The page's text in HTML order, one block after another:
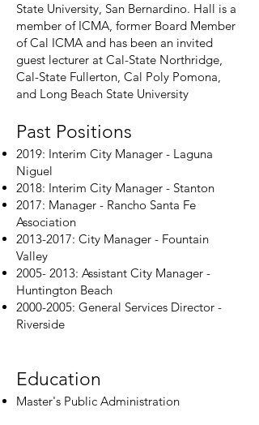
State University, San Bernardino. Hall is a
member of ICMA, former Board Member
of Cal ICMA and has been an invited
guest lecturer at Cal-State Northridge,
Cal-State Fullerton, Cal Poly Pomona,
and Long Beach State University
Past Positions
2019: Interim City Manager - Laguna
Niguel
2018: Interim City Manager - Stanton
2017: Manager - Rancho Santa Fe
Association
2013-2017: City Manager - Fountain
Valley
2005- 2013: Assistant City Manager -
Huntington Beach
2000-2005: General Services Director -
Riverside
Education​
Master's Public Administration